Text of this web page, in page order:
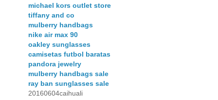
michael kors outlet store
tiffany and co
mulberry handbags
nike air max 90
oakley sunglasses
camisetas futbol baratas
pandora jewelry
mulberry handbags sale
ray ban sunglasses sale
20160604caihuali